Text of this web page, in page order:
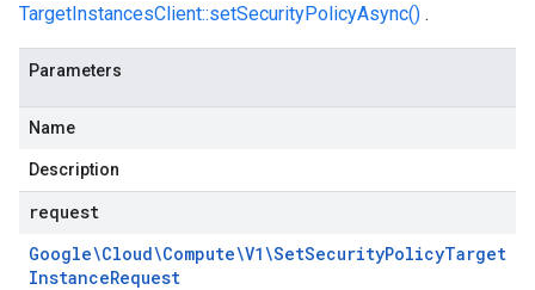
TargetInstancesClient::setSecurityPolicyAsync() .
Parameters
Name
Description
request
Google\Cloud\Compute\V1\SetSecurityPolicyTarget
InstanceRequest